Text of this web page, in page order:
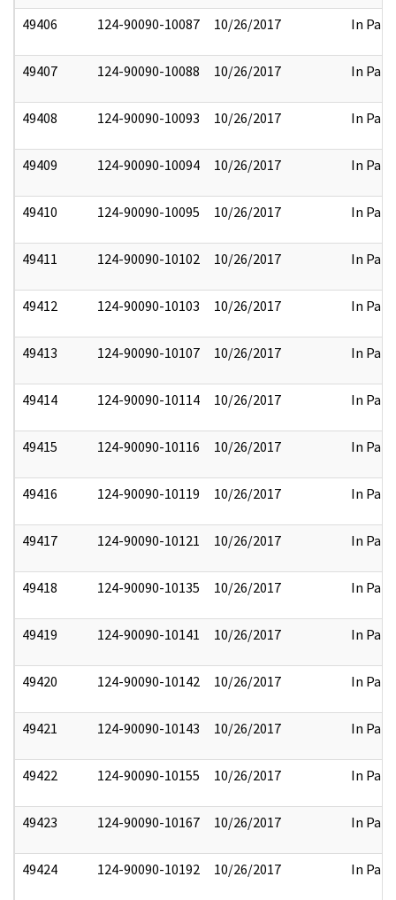
49406 124-90090-10087 10/26/2017 In Part
49407 124-90090-10088 10/26/2017 In Part
49408 124-90090-10093 10/26/2017 In Part
49409 124-90090-10094 10/26/2017 In Part
49410 124-90090-10095 10/26/2017 In Part
49411 124-90090-10102 10/26/2017 In Part
49412 124-90090-10103 10/26/2017 In Part
49413 124-90090-10107 10/26/2017 In Part
49414 124-90090-10114 10/26/2017 In Part
49415 124-90090-10116 10/26/2017 In Part
49416 124-90090-10119 10/26/2017 In Part
49417 124-90090-10121 10/26/2017 In Part
49418 124-90090-10135 10/26/2017 In Part
49419 124-90090-10141 10/26/2017 In Part
49420 124-90090-10142 10/26/2017 In Part
49421 124-90090-10143 10/26/2017 In Part
49422 124-90090-10155 10/26/2017 In Part
49423 124-90090-10167 10/26/2017 In Part
49424 124-90090-10192 10/26/2017 In Part